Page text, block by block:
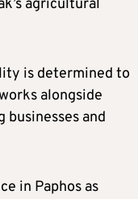
agricultural
is determined to
alongside
and
in Paphos as